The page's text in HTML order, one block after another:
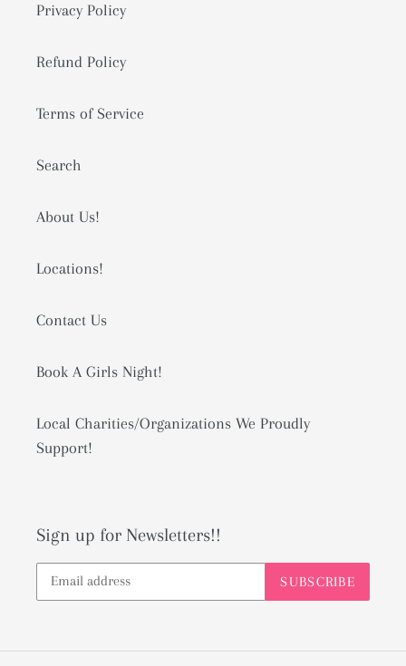
Privacy Policy
Refund Policy
Terms of Service
Search
About Us!
Locations!
Contact Us
Book A Girls Night!
Local Charities/Organizations We Proudly
Support!
Sign up for Newsletters!!
SUBSCRIBE